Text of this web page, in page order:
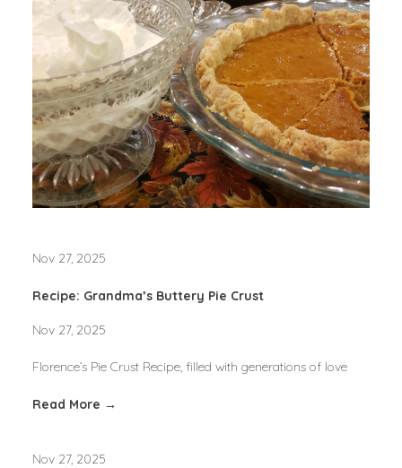
Nov 27, 2025
Recipe: Grandma’s Buttery Pie Crust
Nov 27, 2025
Florence’s Pie Crust Recipe, filled with generations of love
Read More →
Nov 27, 2025